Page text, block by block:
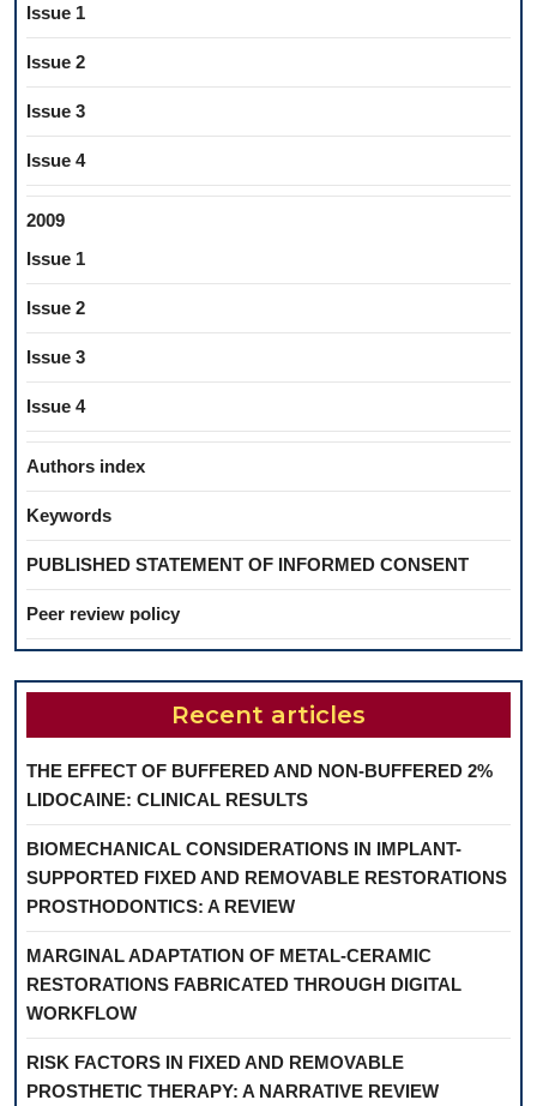
Issue 1
Issue 2
Issue 3
Issue 4
2009
Issue 1
Issue 2
Issue 3
Issue 4
Authors index
Keywords
PUBLISHED STATEMENT OF INFORMED CONSENT
Peer review policy
Recent articles
THE EFFECT OF BUFFERED AND NON-BUFFERED 2%
LIDOCAINE: CLINICAL RESULTS
BIOMECHANICAL CONSIDERATIONS IN IMPLANT-
SUPPORTED FIXED AND REMOVABLE RESTORATIONS
PROSTHODONTICS: A REVIEW
MARGINAL ADAPTATION OF METAL-CERAMIC
RESTORATIONS FABRICATED THROUGH DIGITAL
WORKFLOW
RISK FACTORS IN FIXED AND REMOVABLE
PROSTHETIC THERAPY: A NARRATIVE REVIEW